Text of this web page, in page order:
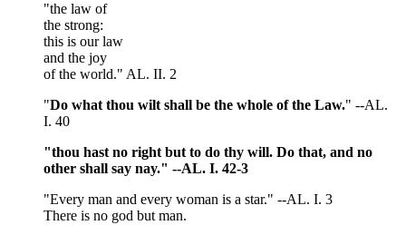
"the law of
the strong:
this is our law
and the joy
of the world." AL. II. 2
"Do what thou wilt shall be the whole of the Law." --AL.
I. 40
"thou hast no right but to do thy will. Do that, and no
other shall say nay." --AL. I. 42-3
"Every man and every woman is a star." --AL. I. 3
There is no god but man.